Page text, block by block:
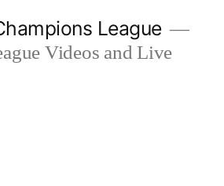
League
Videos and Live